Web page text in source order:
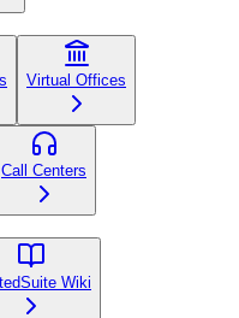
Virtual Offices
Call Centers
Wiki